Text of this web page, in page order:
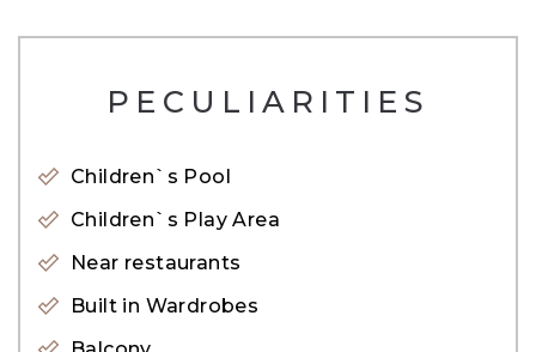
-Full Marina View
Features:
– Shared pool
– Shared Gym
– Paddle Tennis Court
– Squash Court
PECULIARITIES
Children`s Pool
Children`s Play Area
Near restaurants
Built in Wardrobes